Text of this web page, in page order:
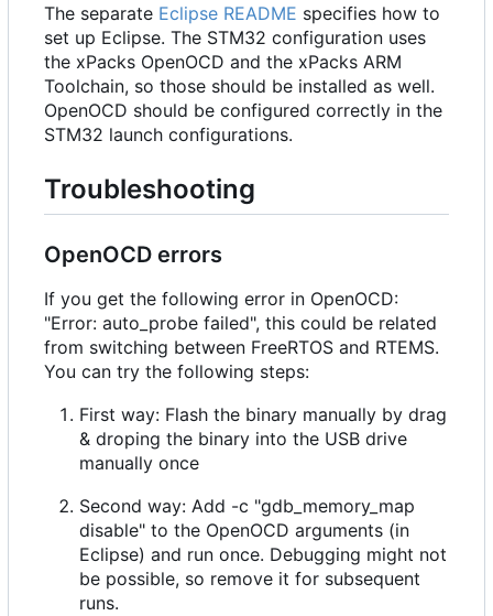
The separate Eclipse README specifies how to
set up Eclipse. The STM32 configuration uses
the xPacks OpenOCD and the xPacks ARM
Toolchain, so those should be installed as well.
OpenOCD should be configured correctly in the
STM32 launch configurations.
Troubleshooting
OpenOCD errors
If you get the following error in OpenOCD:
"Error: auto_probe failed", this could be related
from switching between FreeRTOS and RTEMS.
You can try the following steps:
First way: Flash the binary manually by drag
& droping the binary into the USB drive
manually once
Second way: Add -c "gdb_memory_map
disable" to the OpenOCD arguments (in
Eclipse) and run once. Debugging might not
be possible, so remove it for subsequent
runs.